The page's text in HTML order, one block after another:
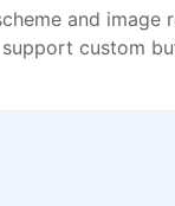
and image
support custom